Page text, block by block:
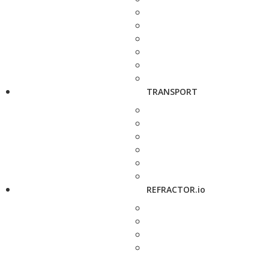
TRANSPORT
REFRACTOR.io